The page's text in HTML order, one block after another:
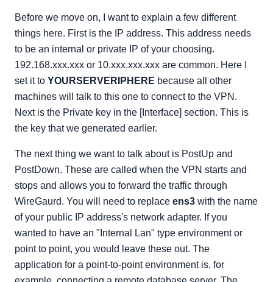
Before we move on, I want to explain a few different
things here. First is the IP address. This address needs
to be an internal or private IP of your choosing.
192.168.xxx.xxx or 10.xxx.xxx.xxx are common. Here I
set it to YOURSERVERIPHERE because all other
machines will talk to this one to connect to the VPN.
Next is the Private key in the [Interface] section. This is
the key that we generated earlier.
The next thing we want to talk about is PostUp and
PostDown. These are called when the VPN starts and
stops and allows you to forward the traffic through
WireGaurd. You will need to replace ens3 with the name
of your public IP address's network adapter. If you
wanted to have an "Internal Lan" type environment or
point to point, you would leave these out. The
application for a point-to-point environment is, for